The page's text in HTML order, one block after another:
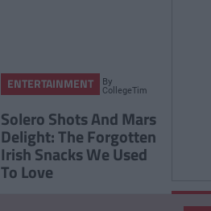
ENTERTAINMENT By
CollegeTimes
Solero Shots And Mars
Delight: The Forgotten
Irish Snacks We Used
To Love